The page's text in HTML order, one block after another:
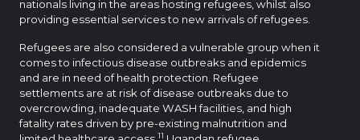
nationals living in the areas hosting refugees, whilst also
providing essential services to new arrivals of refugees.
Refugees are also considered a vulnerable group when it
comes to infectious disease outbreaks and epidemics
and are in need of health protection. Refugee
settlements are at risk of disease outbreaks due to
overcrowding, inadequate WASH facilities, and high
fatality rates driven by pre-existing malnutrition and
11